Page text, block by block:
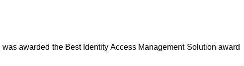
awarded the Best Identity Access Management Solution award